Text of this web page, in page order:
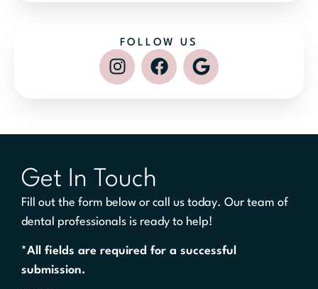
FOLLOW US
Get In Touch
Fill out the form below or call us today. Our team of
dental professionals is ready to help!
*All fields are required for a successful
submission.